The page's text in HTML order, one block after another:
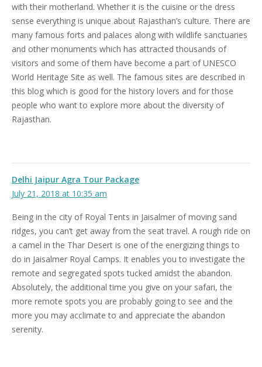
with their motherland. Whether it is the cuisine or the dress
sense everything is unique about Rajasthan’s culture. There are
many famous forts and palaces along with wildlife sanctuaries
and other monuments which has attracted thousands of
visitors and some of them have become a part of UNESCO
World Heritage Site as well. The famous sites are described in
this blog which is good for the history lovers and for those
people who want to explore more about the diversity of
Rajasthan.
Delhi Jaipur Agra Tour Package
July 21, 2018 at 10:35 am
Being in the city of Royal Tents in Jaisalmer of moving sand
ridges, you can’t get away from the seat travel. A rough ride on
a camel in the Thar Desert is one of the energizing things to
do in Jaisalmer Royal Camps. It enables you to investigate the
remote and segregated spots tucked amidst the abandon.
Absolutely, the additional time you give on your safari, the
more remote spots you are probably going to see and the
more you may acclimate to and appreciate the abandon
serenity.